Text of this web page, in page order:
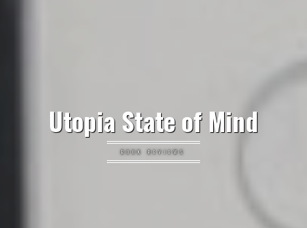
Utopia State of Mind
BOOK REVIEWS